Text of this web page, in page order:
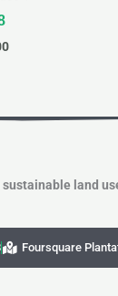
land
Foursquare